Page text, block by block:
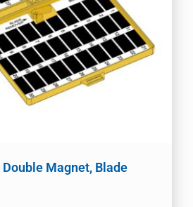
Magnet, Blade